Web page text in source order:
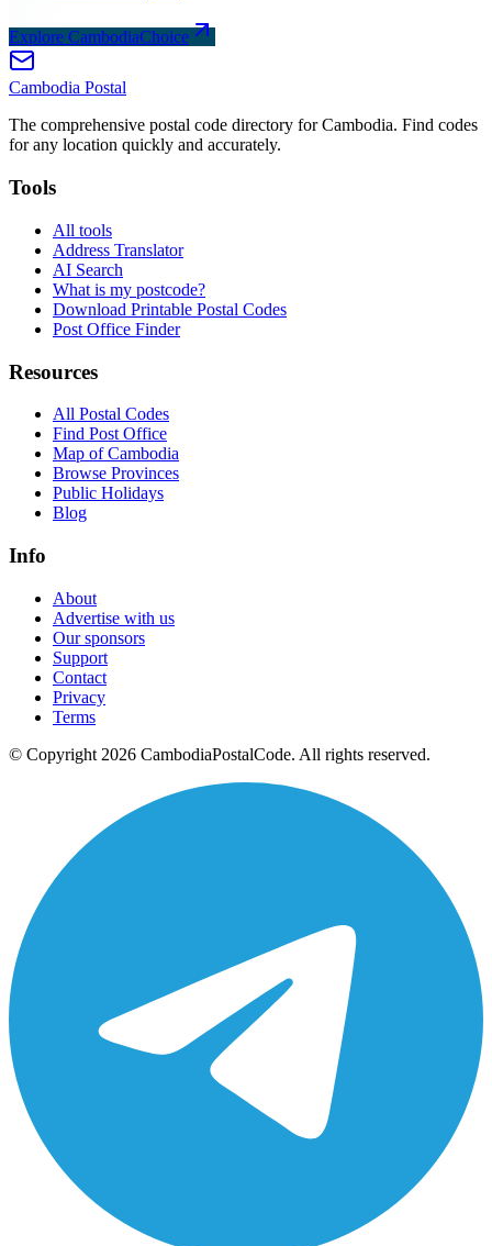
Explore CambodiaChoice
Cambodia Postal
The comprehensive postal code directory for Cambodia. Find codes
for any location quickly and accurately.
Tools
All tools
Address Translator
AI Search
What is my postcode?
Download Printable Postal Codes
Post Office Finder
Resources
All Postal Codes
Find Post Office
Map of Cambodia
Browse Provinces
Public Holidays
Blog
Info
About
Advertise with us
Our sponsors
Support
Contact
Privacy
Terms
© Copyright 2026 CambodiaPostalCode. All rights reserved.